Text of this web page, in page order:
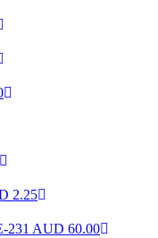
2.25
231 AUD 60.00